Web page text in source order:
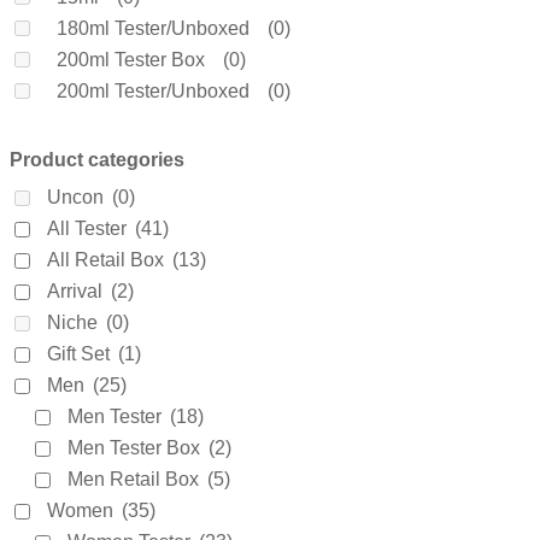
Coach (0)
Creed
(0)
Daarej (0)
Dior (0)
Diptyque(0)
Dolce & Gabanne
Dunhill(0)
Elie Saab
Elizabeth Arden
Emanuel Ungaro
Encre Noire
Ermenegildo Zegna
Escada(0)
Estee Lauder (0)
Fakhar (0)
180ml Tester/Unboxed
(0)
200ml Tester Box
(0)
200ml Tester/Unboxed
(0)
3 X 25ml (1)
3.5ml(0)
30ml Tester/Unboxed
4.5ml(0)
4.9ml (0)
4ml
(0)
5ml
(0)
60ml Retail Box
65ml Tester/Unboxed
6ml
(0)
7.5ml
75ml Retail Box
75ml Tester Box(0)
Product categories
Uncon (0)
All Tester (41)
All Retail Box (13)
Arrival
(2)
Niche (0)
Gift Set (1)
Men (25)
Men Tester (18)
Men Tester Box (2)
Men Retail Box (5)
Women (35)